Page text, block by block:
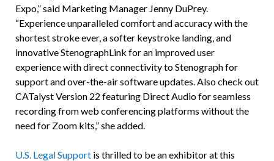
Expo,” said Marketing Manager Jenny DuPrey.
“Experience unparalleled comfort and accuracy with the
shortest stroke ever, a softer keystroke landing, and
innovative StenographLink for an improved user
experience with direct connectivity to Stenograph for
support and over-the-air software updates. Also check out
CATalyst Version 22 featuring Direct Audio for seamless
recording from web conferencing platforms without the
need for Zoom kits,” she added.
U.S. Legal Supportis thrilled to be an exhibitor at this